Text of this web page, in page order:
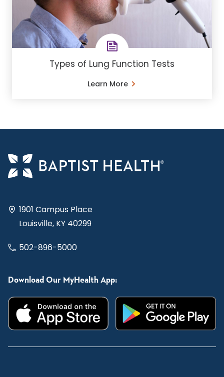
Types of Lung Function Tests
Learn More
1901 Campus Place
Louisville, KY 40299
502-896-5000
Download Our MyHealth App: